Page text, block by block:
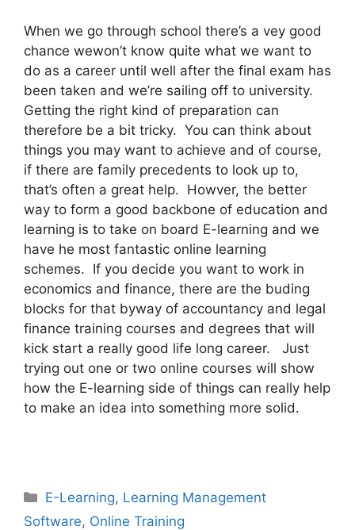
When we go through school there’s a vey good
chance wewon’t know quite what we want to
do as a career until well after the final exam has
been taken and we’re sailing off to university.
Getting the right kind of preparation can
therefore be a bit tricky. You can think about
things you may want to achieve and of course,
if there are family precedents to look up to,
that’s often a great help. Howver, the better
way to form a good backbone of education and
learning is to take on board E-learning and we
have he most fantastic online learning
schemes. If you decide you want to work in
economics and finance, there are the buding
blocks for that byway of accountancy and legal
finance training courses and degrees that will
kick start a really good life long career. Just
trying out one or two online courses will show
how the E-learning side of things can really help
to make an idea into something more solid.
Categories
E-Learning, Learning Management
Software, Online Training